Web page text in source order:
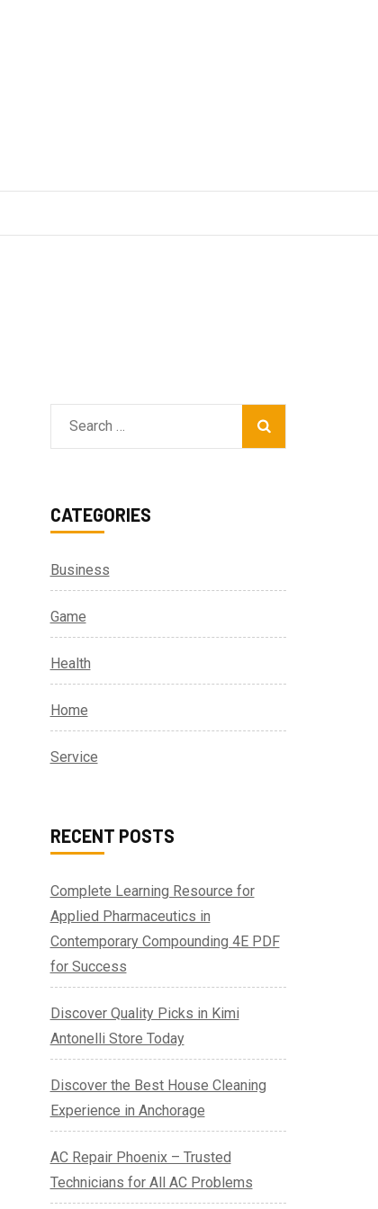
Search
for:
CATEGORIES
Business
Game
Health
Home
Service
RECENT POSTS
Complete Learning Resource for
Applied Pharmaceutics in
Contemporary Compounding 4E PDF
for Success
Discover Quality Picks in Kimi
Antonelli Store Today
Discover the Best House Cleaning
Experience in Anchorage
AC Repair Phoenix – Trusted
Technicians for All AC Problems